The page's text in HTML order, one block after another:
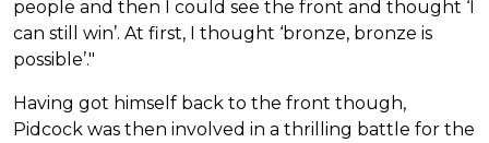
people and then I could see the front and thought ‘I
can still win’. At first, I thought ‘bronze, bronze is
possible’."
Having got himself back to the front though,
Pidcock was then involved in a thrilling battle for the